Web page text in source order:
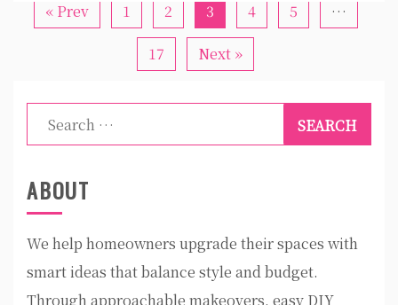
« Prev 1 2 3 4 5 …
17 Next »
Search
for:
ABOUT
We help homeowners upgrade their spaces with
smart ideas that balance style and budget.
Through approachable makeovers, easy DIY